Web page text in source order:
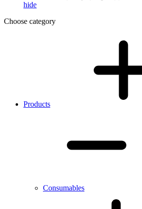
hide
Choose category
Products
Consumables